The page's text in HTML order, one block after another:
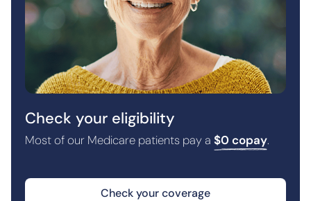
Check your eligibility
Most of our Medicare patients pay a $0 copay.
Check your coverage